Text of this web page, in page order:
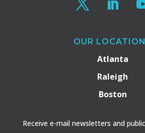
OUR
Atlanta
Raleigh
Boston
Receive e-mail newsletters and